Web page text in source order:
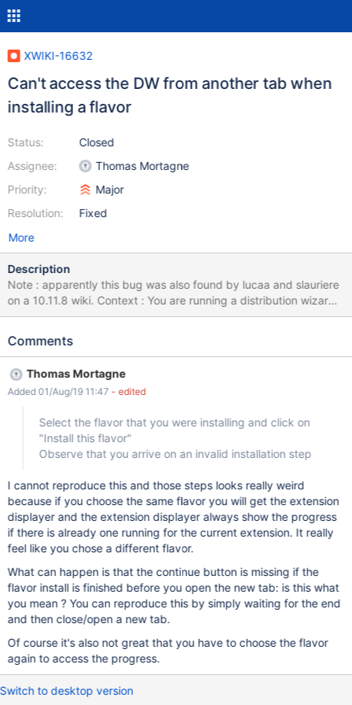
XWIKI-16632
Can't access the DW from another tab when
installing a flavor
Status:
Assignee:
Priority:
Resolution:
Closed
Thomas Mortagne
Major
Fixed
More
Description
Note : apparently this bug was also found by lucaa and slauriere
on a 10.11.8 wiki. Context : You are running a distribution wizard :
you have chosen a flavor to install from the flavor picker, and you
your tab (navigator crash, pc crash, …) Going back on the wiki
wizard (not the flavor install step) If you happen to select the
flavor that you want to install and click on the button "Install this
step that doesn't show any progress and is stuck in this state
until the wiki is restarted How to reproduce : Start an upgrade of
a wiki in 11.3.2 During the installation of the flavor, kill the tab you
same step of the DW as you were before (you should be on the
flavor picker page) Select the flavor that you were install
Comments
Thomas Mortagne
Added 01/Aug/19 11:47 - edited
Select the flavor that you were installing and click on
"Install this flavor"
Observe that you arrive on an invalid installation step
I cannot reproduce this and those steps looks really weird
because if you choose the same flavor you will get the extension
displayer and the extension displayer always show the progress
if there is already one running for the current extension. It really
feel like you chose a different flavor.
What can happen is that the continue button is missing if the
flavor install is finished before you open the new tab: is this what
you mean ? You can reproduce this by simply waiting for the end
and then close/open a new tab.
Of course it's also not great that you have to choose the flavor
again to access the progress.
Switch to desktop version